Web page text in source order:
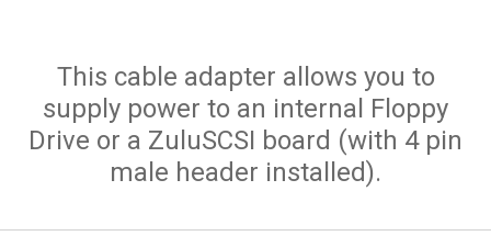
This cable adapter allows you to
supply power to an internal Floppy
Drive or a ZuluSCSI board (with 4 pin
male header installed).